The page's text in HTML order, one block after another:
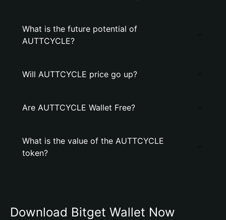
What is the future potential of
AUTTCYCLE?
Will AUTTCYCLE price go up?
Are AUTTCYCLE Wallet Free?
What is the value of the AUTTCYCLE
token?
Download Bitget Wallet Now